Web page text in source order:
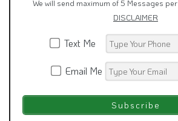
We will send maximum of 5 Messages per
DISCLAIMER
Text Me
Email Me